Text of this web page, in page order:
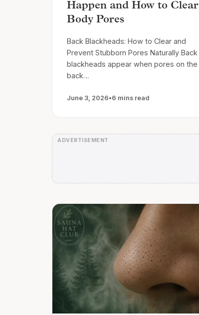
Happen and How to Clear
Body Pores
Back Blackheads: How to Clear and
Prevent Stubborn Pores Naturally Back
blackheads appear when pores on the
back…
June 3, 2026•6 mins read